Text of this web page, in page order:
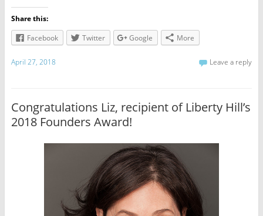
Share this:
Facebook
Twitter Google More
April 27, 2018 Leave a reply
Congratulations Liz, recipient of Liberty Hill’s
2018 Founders Award!